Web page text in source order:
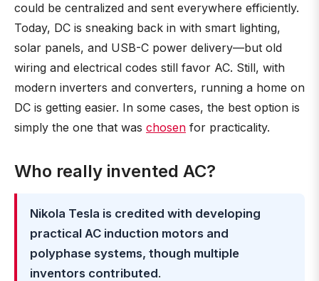
could be centralized and sent everywhere efficiently.
Today, DC is sneaking back in with smart lighting,
solar panels, and USB-C power delivery—but old
wiring and electrical codes still favor AC. Still, with
modern inverters and converters, running a home on
DC is getting easier. In some cases, the best option is
simply the one that was chosen for practicality.
Who really invented AC?
Nikola Tesla is credited with developing
practical AC induction motors and
polyphase systems, though multiple
inventors contributed.